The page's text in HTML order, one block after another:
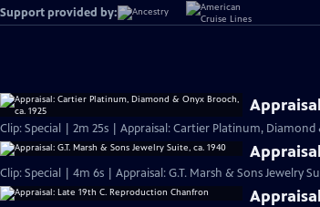
Support provided by:
Clip: Special | 2m 25s | Appraisal: Cartier Platinum, Diamond
Clip: Special | 4m 6s | Appraisal: G.T. Marsh & Sons Jewelry